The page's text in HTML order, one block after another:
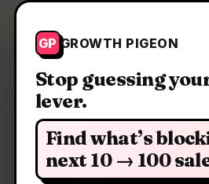
GP GROWTH PIGEON
Stop guessing
lever.
Find what’s
next 10 → 100
Growth Pigeon
Clarity Map:
AI-Powered Intelligence